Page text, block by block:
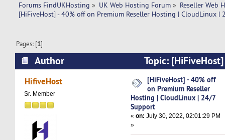
Forums FindUKHosting » UK Web Hosting Forum » Reseller Web
[HiFiveHost] - 40% off on Premium Reseller Hosting | CloudLinux |
Pages: [1]
Author
Topic:
Premium Reseller Hosting | CloudLinux | 24/7
times)
HifiveHost
Sr. Member
[HiFiveHost] - 40% off
on Premium Reseller
Hosting | CloudLinux | 24/7
Support
«on: July 30, 2022, 02:01:29 PM
»